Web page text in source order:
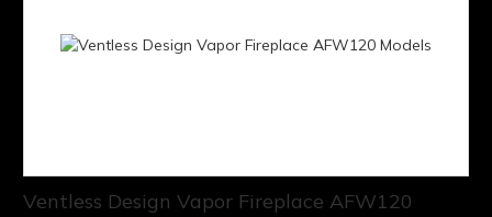
Ventless Design Vapor Fireplace AFW120